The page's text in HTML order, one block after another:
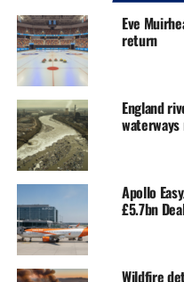
Eve
return
England
Apollo
£5.7bn
Wildfire